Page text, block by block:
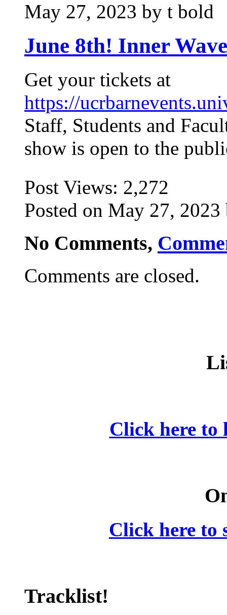
May 27, 2023 by t bold
June 8th! Inner
Get your tickets at
https://
Staff, Students and
show is open to the
Post Views: 2,272
Posted on May 27,
No Comments,
Comments are closed.
Click here to
Click here to
Tracklist!